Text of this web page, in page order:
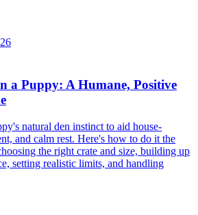
a Puppy: A Humane, Positive
natural den instinct to aid house-
and calm rest. Here's how to do it the
the right crate and size, building up
setting realistic limits, and handling